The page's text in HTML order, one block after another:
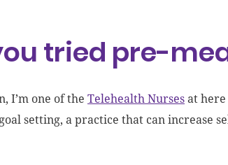
tried pre-
I’m one of the Telehealth Nursesat here
setting, a practice that can increase